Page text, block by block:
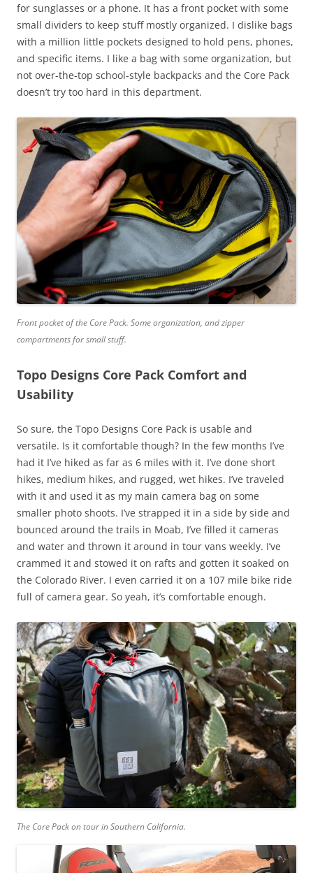
for sunglasses or a phone. It has a front pocket with some
small dividers to keep stuff mostly organized. I dislike bags
with a million little pockets designed to hold pens, phones,
and specific items. I like a bag with some organization, but
not over-the-top school-style backpacks and the Core Pack
doesn’t try too hard in this department.
Front pocket of the Core Pack. Some organization, and zipper
compartments for small stuff.
Topo Designs Core Pack Comfort and
Usability
So sure, the Topo Designs Core Pack is usable and
versatile. Is it comfortable though? In the few months I’ve
had it I’ve hiked as far as 6 miles with it. I’ve done short
hikes, medium hikes, and rugged, wet hikes. I’ve traveled
with it and used it as my main camera bag on some
smaller photo shoots. I’ve strapped it in a side by side and
bounced around the trails in Moab, I’ve filled it cameras
and water and thrown it around in tour vans weekly. I’ve
crammed it and stowed it on rafts and gotten it soaked on
the Colorado River. I even carried it on a 107 mile bike ride
full of camera gear. So yeah, it’s comfortable enough.
The Core Pack on tour in Southern California.